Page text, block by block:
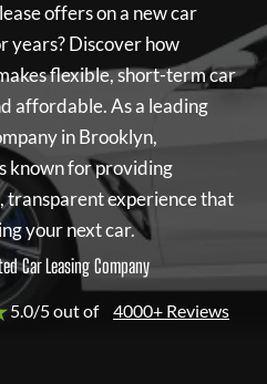
offers on a new car
years? Discover how
flexible, short-term car
affordable. As a leading
in Brooklyn,
known for providing
transparent experience that
your next car.
Car Leasing Company
5.0/5 out of 4000+ Reviews